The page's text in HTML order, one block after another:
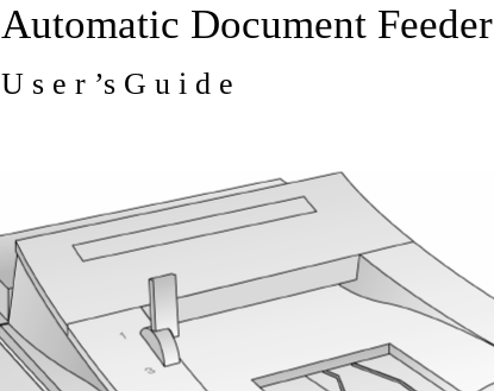
Automatic Document Feeder
U s e r ’s G u i d e